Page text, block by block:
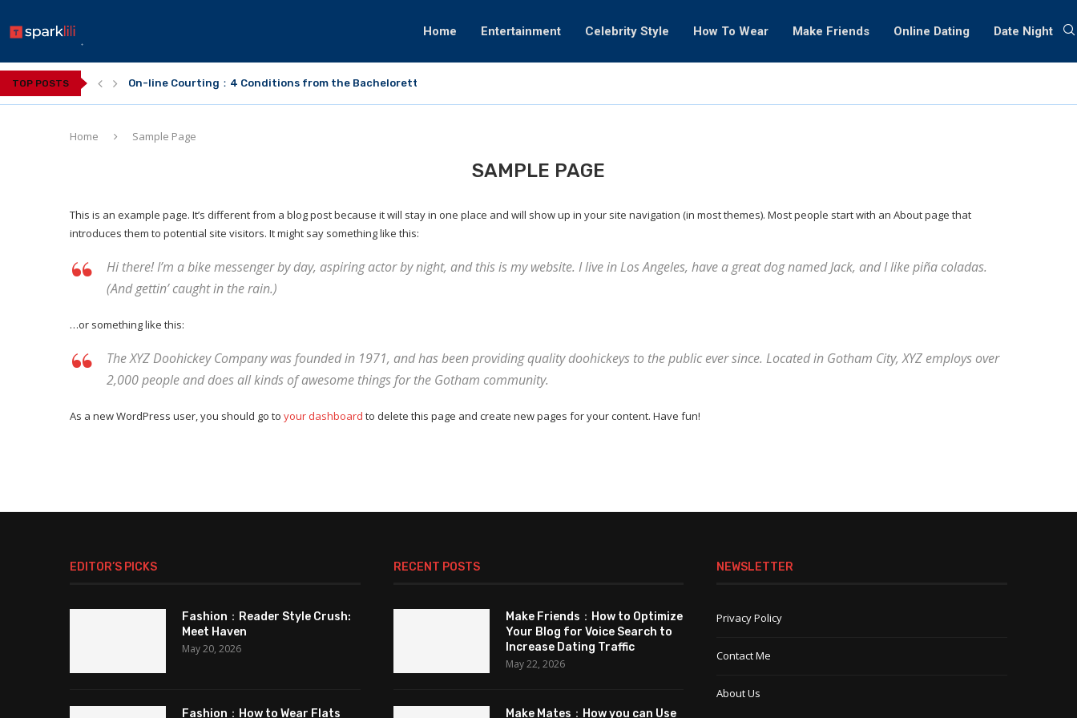
Home Entertainment Celebrity Style How To Wear Make Friends Online Dating Date Night
TOP POSTS On-line Courting：4 Conditions from the Bachelorette That Fortunately Would By no...
Home Sample Page
SAMPLE PAGE
This is an example page. It’s different from a blog post because it will stay in one place and will show up in your site navigation (in most themes). Most people start with an About page that
introduces them to potential site visitors. It might say something like this:
Hi there! I’m a bike messenger by day, aspiring actor by night, and this is my website. I live in Los Angeles, have a great dog named Jack, and I like piña coladas.
(And gettin’ caught in the rain.)
…or something like this:
The XYZ Doohickey Company was founded in 1971, and has been providing quality doohickeys to the public ever since. Located in Gotham City, XYZ employs over
2,000 people and does all kinds of awesome things for the Gotham community.
As a new WordPress user, you should go to your dashboard to delete this page and create new pages for your content. Have fun!
EDITOR’S PICKS
Fashion：Reader Style Crush:
Meet Haven
May 20, 2026
Fashion：How to Wear Flats
RECENT POSTS
Make Friends：How to Optimize
Your Blog for Voice Search to
Increase Dating Traffic
May 22, 2026
Make Mates：How you can Use
NEWSLETTER
Privacy Policy
Contact Me
About Us